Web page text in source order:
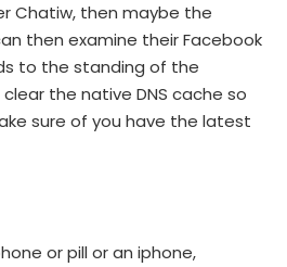
Chatiw, then maybe the
then examine their Facebook
to the standing of the
the native DNS cache so
sure of you have the latest
or pill or an iphone,